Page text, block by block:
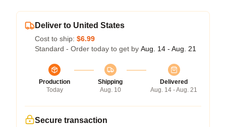
Deliver to United States
Cost to ship: $6.99
Standard - Order today to get by Aug. 14 - Aug. 21
Production
Today
Shipping
Aug. 10
Delivered
Aug. 14 - Aug. 21
Secure transaction